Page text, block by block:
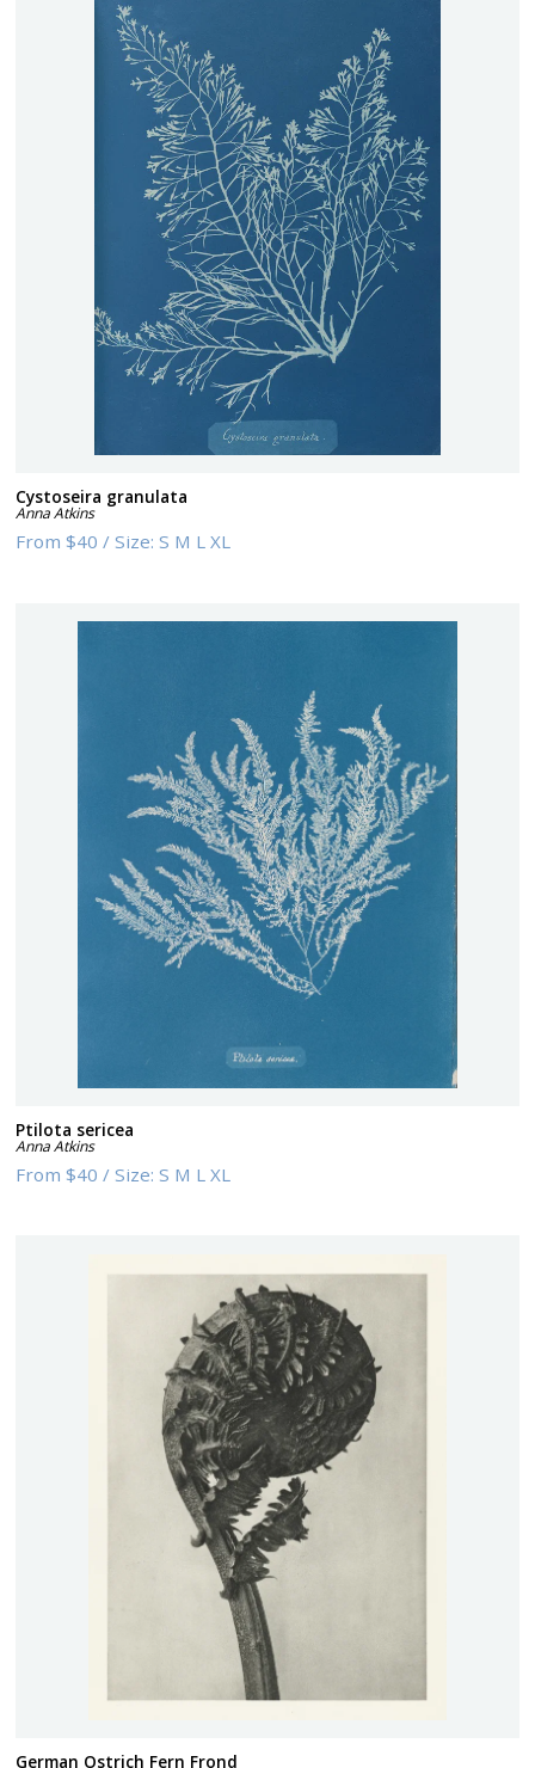
Cystoseira granulata
Anna Atkins
From$40 /Size:S M L XL
Ptilota sericea
Anna Atkins
From$40 /Size:S M L XL
German Ostrich Fern Frond